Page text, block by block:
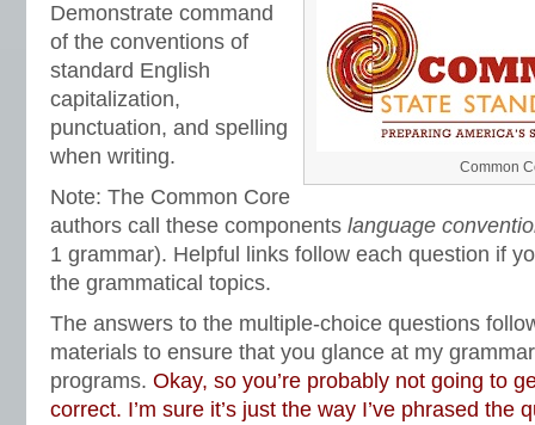
Common
Demonstrate command
of the conventions of
standard English
capitalization,
punctuation, and spelling
when writing.
Note: The Common Core
authors call these components language
1 grammar). Helpful links follow each question if
the grammatical topics.
The answers to the multiple-choice questions
materials to ensure that you glance at my
programs. Okay, so you’re probably not going to
correct. I’m sure it’s just the way I’ve phrased the